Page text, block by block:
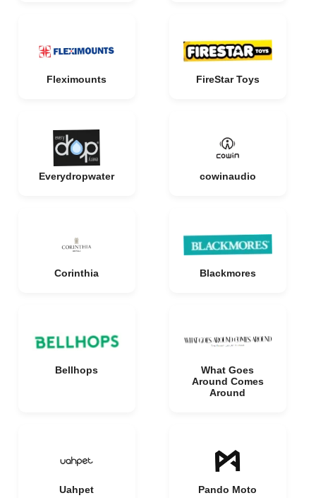
Fleximounts FireStar Toys
Everydropwater cowinaudio
Corinthia Blackmores
Bellhops
What Goes
Around Comes
Around
Uahpet Pando Moto